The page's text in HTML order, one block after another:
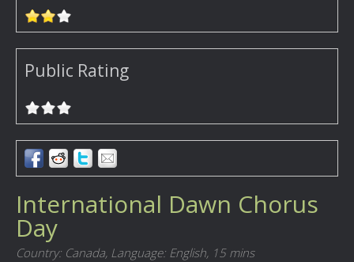
Public Rating
International Dawn Chorus
Day
Country: Canada, Language: English, 15 mins